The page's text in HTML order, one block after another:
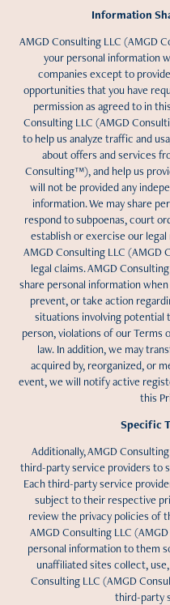
Information
AMGD Consulting LLC (AMGD
your personal information
companies except to
opportunities that you have
permission as agreed to in
Consulting LLC (AMGD
to help us analyze traffic and
about offers and services
Consulting™), and help us
will not be provided any
information. We may share
respond to subpoenas, court
establish or exercise our
AMGD Consulting LLC
legal claims. AMGD
share personal information
prevent, or take action
situations involving potential
person, violations of our Terms
law. In addition, we may
acquired by, reorganized, or
event, we will notify active
this
Specific
Additionally, AMGD
third-party service providers to
Each third-party service
subject to their respective
review the privacy policies of
AMGD Consulting LLC
personal information to them
unaffiliated sites collect,
Consulting LLC (AMGD
third-party